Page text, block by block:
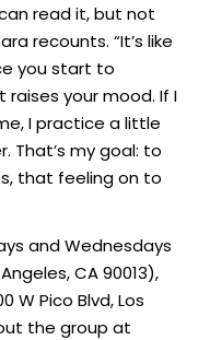
read it, but not
recounts. “It’s like
you start to
raises your mood. If I
I practice a little
That’s my goal: to
that feeling on to
and Wednesdays
CA 90013),
W Pico Blvd, Los
the group at